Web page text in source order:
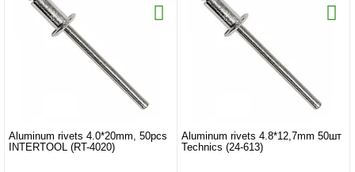
Aluminum rivets 4.0*20mm, 50pcs
INTERTOOL (RT-4020)
Aluminum rivets 4.8*12,7mm 50шт
Technics (24-613)